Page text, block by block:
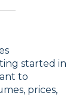
started in
to
prices,